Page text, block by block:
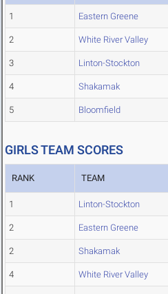
1 Eastern Greene
2 White River Valley
3 Linton-Stockton
4 Shakamak
5 Bloomfield
GIRLS TEAM SCORES
RANK TEAM
1 Linton-Stockton
2 Eastern Greene
2 Shakamak
4 White River Valley